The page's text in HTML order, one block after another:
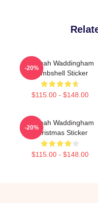
Hannah Waddingham
Bombshell Sticker
$115.00 - $148.00
-20%
Hannah Waddingham
Christmas Sticker
$115.00 - $148.00
-20%